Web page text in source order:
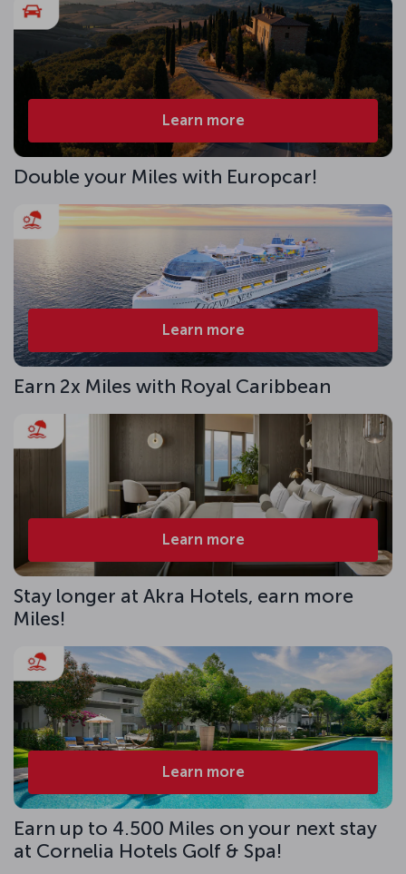
Learn more
Double your Miles with Europcar!
Learn more
Earn 2x Miles with Royal Caribbean
Learn more
Stay longer at Akra Hotels, earn more
Miles!
Learn more
Earn up to 4.500 Miles on your next stay
at Cornelia Hotels Golf & Spa!